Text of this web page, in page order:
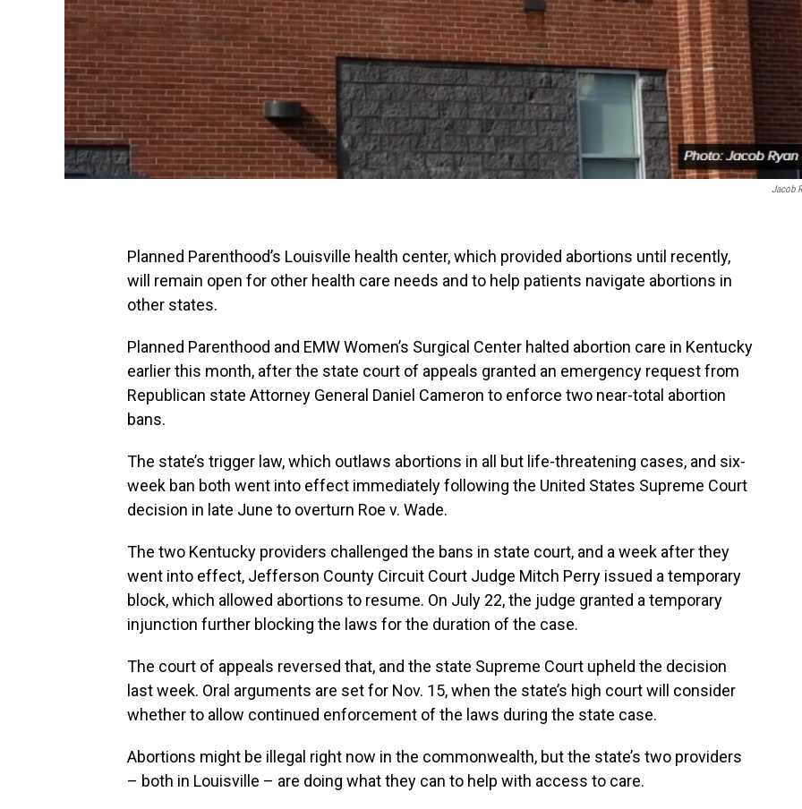
Jacob
Planned Parenthood’s Louisville health center, which provided abortions until recently,
will remain open for other health care needs and to help patients navigate abortions in
other states.
Planned Parenthood and EMW Women’s Surgical Center halted abortion care in Kentucky
earlier this month, after the state court of appeals granted an emergency request from
Republican state Attorney General Daniel Cameron to enforce two near-total abortion
bans.
The state’s trigger law, which outlaws abortions in all but life-threatening cases, and six-
week ban both went into effect immediately following the United States Supreme Court
decision in late June to overturn Roe v. Wade.
The two Kentucky providers challenged the bans in state court, and a week after they
went into effect, Jefferson County Circuit Court Judge Mitch Perry issued a temporary
block, which allowed abortions to resume. On July 22, the judge granted a temporary
injunction further blocking the laws for the duration of the case.
The court of appeals reversed that, and the state Supreme Court upheld the decision
last week. Oral arguments are set for Nov. 15, when the state’s high court will consider
whether to allow continued enforcement of the laws during the state case.
Abortions might be illegal right now in the commonwealth, but the state’s two providers
– both in Louisville – are doing what they can to help with access to care.